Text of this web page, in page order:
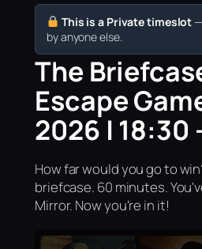
This is a Private timeslot
by anyone else.
The
Escape
2026 | 18:30
How far would you go to
briefcase. 60 minutes.
Mirror. Now you're in it!